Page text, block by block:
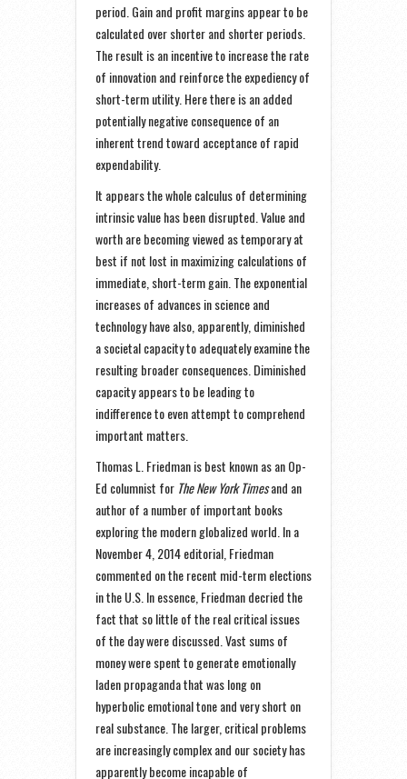
period. Gain and profit margins appear to be
calculated over shorter and shorter periods.
The result is an incentive to increase the rate
of innovation and reinforce the expediency of
short-term utility. Here there is an added
potentially negative consequence of an
inherent trend toward acceptance of rapid
expendability.
It appears the whole calculus of determining
intrinsic value has been disrupted. Value and
worth are becoming viewed as temporary at
best if not lost in maximizing calculations of
immediate, short-term gain. The exponential
increases of advances in science and
technology have also, apparently, diminished
a societal capacity to adequately examine the
resulting broader consequences. Diminished
capacity appears to be leading to
indifference to even attempt to comprehend
important matters.
Thomas L. Friedman is best known as an Op-
Ed columnist for The New York Timesand an
author of a number of important books
exploring the modern globalized world. In a
November 4, 2014 editorial, Friedman
commented on the recent mid-term elections
in the U.S. In essence, Friedman decried the
fact that so little of the real critical issues
of the day were discussed. Vast sums of
money were spent to generate emotionally
laden propaganda that was long on
hyperbolic emotional tone and very short on
real substance. The larger, critical problems
are increasingly complex and our society has
apparently become incapable of